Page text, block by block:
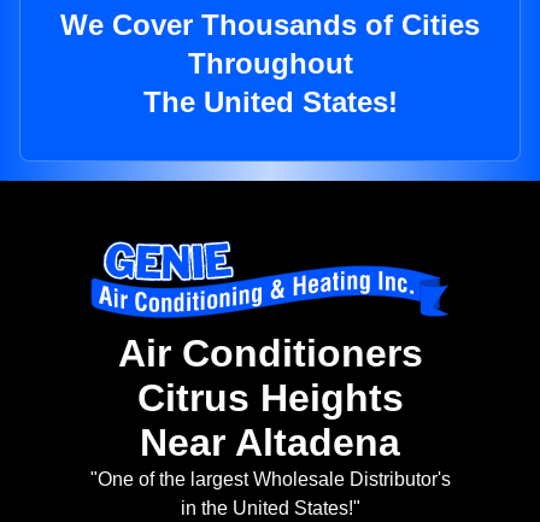
We Cover Thousands of Cities
Throughout
The United States!
Air Conditioners
Citrus Heights
Near Altadena
"One of the largest Wholesale Distributor's
in the United States!"